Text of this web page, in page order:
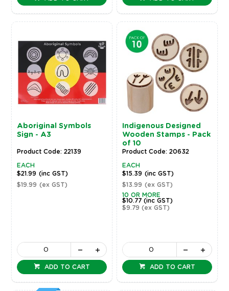
Aboriginal Symbols
Sign - A3
Product Code: 22139
EACH
$21.99 (inc GST)
$19.99 (ex GST)
ADD TO CART
Indigenous Designed
Wooden Stamps - Pack
of 10
Product Code: 20632
EACH
$15.39 (inc GST)
$13.99 (ex GST)
10 OR MORE
$10.77(inc GST)
$9.79(ex GST)
ADD TO CART